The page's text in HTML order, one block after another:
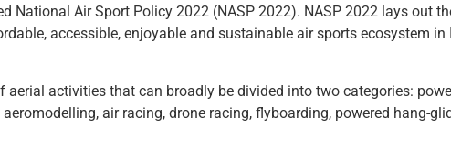
National Air Sport Policy 2022 (NASP 2022). NASP 2022 lays out
accessible, enjoyable and sustainable air sports ecosystem in
aerial activities that can broadly be divided into two categories:
aeromodelling, air racing, drone racing, flyboarding, powered hang-